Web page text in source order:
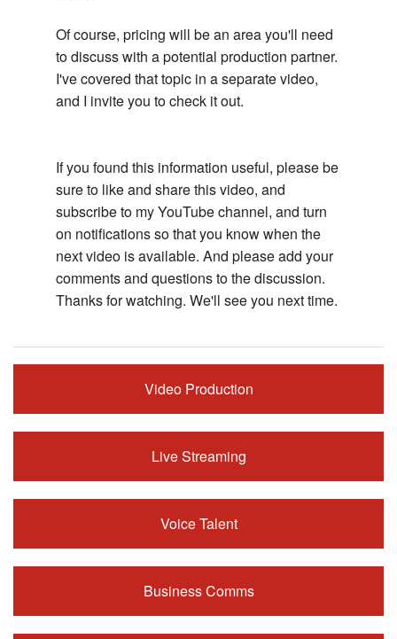
Of course, pricing will be an area you'll need
to discuss with a potential production partner.
I've covered that topic in a separate video,
and I invite you to check it out.
If you found this information useful, please be
sure to like and share this video, and
subscribe to my YouTube channel, and turn
on notifications so that you know when the
next video is available. And please add your
comments and questions to the discussion.
Thanks for watching. We'll see you next time.
Video Production
Live Streaming
Voice Talent
Business Comms